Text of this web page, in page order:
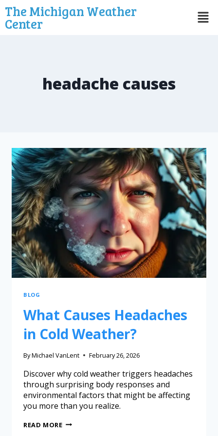
The Michigan Weather
Center
headache causes
BLOG
What Causes Headaches
in Cold Weather?
ByMichael VanLent February 26, 2026
Discover why cold weather triggers headaches
through surprising body responses and
environmental factors that might be affecting
you more than you realize.
READ MORE